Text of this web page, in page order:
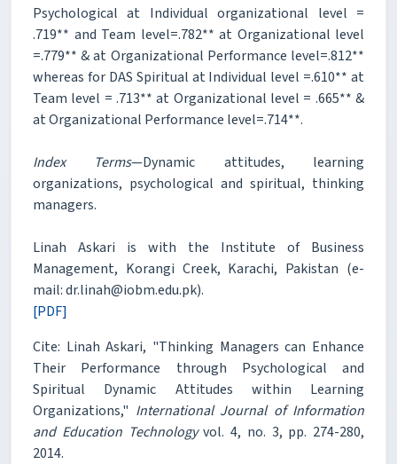
Psychological at Individual organizational level =
.719** and Team level=.782** at Organizational level
=.779** & at Organizational Performance level=.812**
whereas for DAS Spiritual at Individual level =.610** at
Team level = .713** at Organizational level = .665** &
at Organizational Performance level=.714**.
Index Terms—Dynamic attitudes, learning
organizations, psychological and spiritual, thinking
managers.
Linah Askari is with the Institute of Business
Management, Korangi Creek, Karachi, Pakistan (e-
mail: dr.linah@iobm.edu.pk).
[PDF]
Cite: Linah Askari, "Thinking Managers can Enhance
Their Performance through Psychological and
Spiritual Dynamic Attitudes within Learning
Organizations," International Journal of Information
and Education Technologyvol. 4, no. 3, pp. 274-280,
2014.